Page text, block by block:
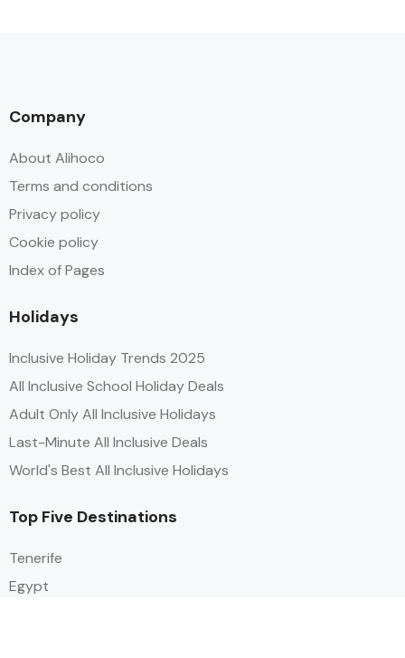
Company
About Alihoco
Terms and conditions
Privacy policy
Cookie policy
Index of Pages
Holidays
Inclusive Holiday Trends 2025
All Inclusive School Holiday Deals
Adult Only All Inclusive Holidays
Last-Minute All Inclusive Deals
World's Best All Inclusive Holidays
Top Five Destinations
Tenerife
Egypt